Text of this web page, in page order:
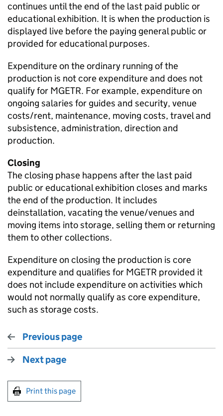
continues until the end of the last paid public or
educational exhibition. It is when the production is
displayed live before the paying general public or
provided for educational purposes.
Expenditure on the ordinary running of the
production is not core expenditure and does not
qualify for MGETR. For example, expenditure on
ongoing salaries for guides and security, venue
costs/rent, maintenance, moving costs, travel and
subsistence, administration, direction and
production.
Closing
The closing phase happens after the last paid
public or educational exhibition closes and marks
the end of the production. It includes
deinstallation, vacating the venue/venues and
moving items into storage, selling them or returning
them to other collections.
Expenditure on closing the production is core
expenditure and qualifies for MGETR provided it
does not include expenditure on activities which
would not normally qualify as core expenditure,
such as storage costs.
Previous page
Next page
Print this page